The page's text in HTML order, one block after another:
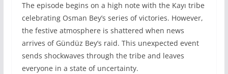
The episode begins on a high note with the Kayı tribe
celebrating Osman Bey’s series of victories. However,
the festive atmosphere is shattered when news
arrives of Gündüz Bey’s raid. This unexpected event
sends shockwaves through the tribe and leaves
everyone in a state of uncertainty.